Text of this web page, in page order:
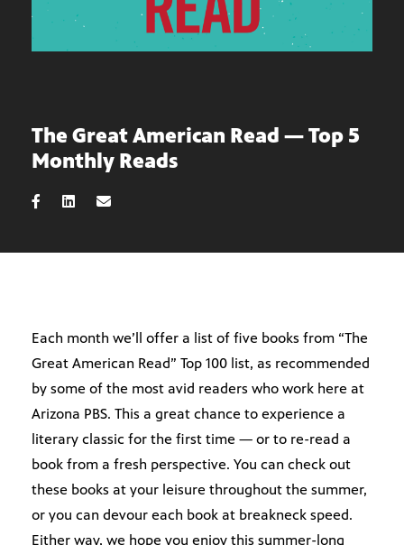
The Great American Read — Top 5
Monthly Reads
Each month we’ll offer a list of five books from “The
Great American Read” Top 100 list, as recommended
by some of the most avid readers who work here at
Arizona PBS. This a great chance to experience a
literary classic for the first time — or to re-read a
book from a fresh perspective. You can check out
these books at your leisure throughout the summer,
or you can devour each book at breakneck speed.
Either way, we hope you enjoy this summer-long